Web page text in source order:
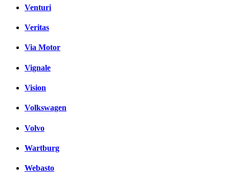
Venturi
Veritas
Via Motor
Vignale
Vision
Volkswagen
Volvo
Wartburg
Webasto